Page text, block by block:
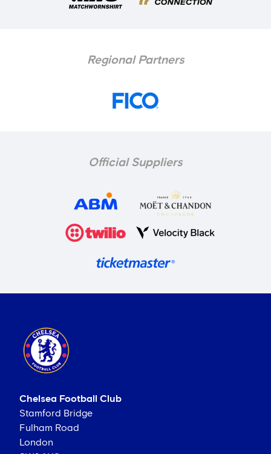
Regional Partners
Official Suppliers
Chelsea Football Club
Stamford Bridge
Fulham Road
London